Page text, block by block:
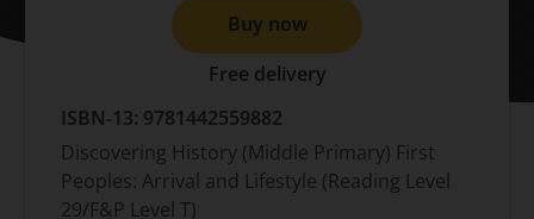
Buy now
Free delivery
ISBN-13: 9781442559882
Discovering History (Middle Primary) First
Peoples: Arrival and Lifestyle (Reading Level
29/F&P Level T)